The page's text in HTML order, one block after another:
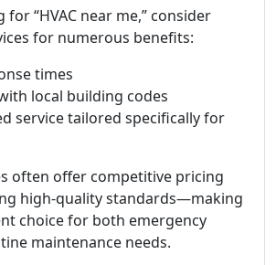
for “HVAC near me,” consider
for numerous benefits:
times
local building codes
service tailored specifically for
often offer competitive pricing
high-quality standards—making
choice for both emergency
maintenance needs.